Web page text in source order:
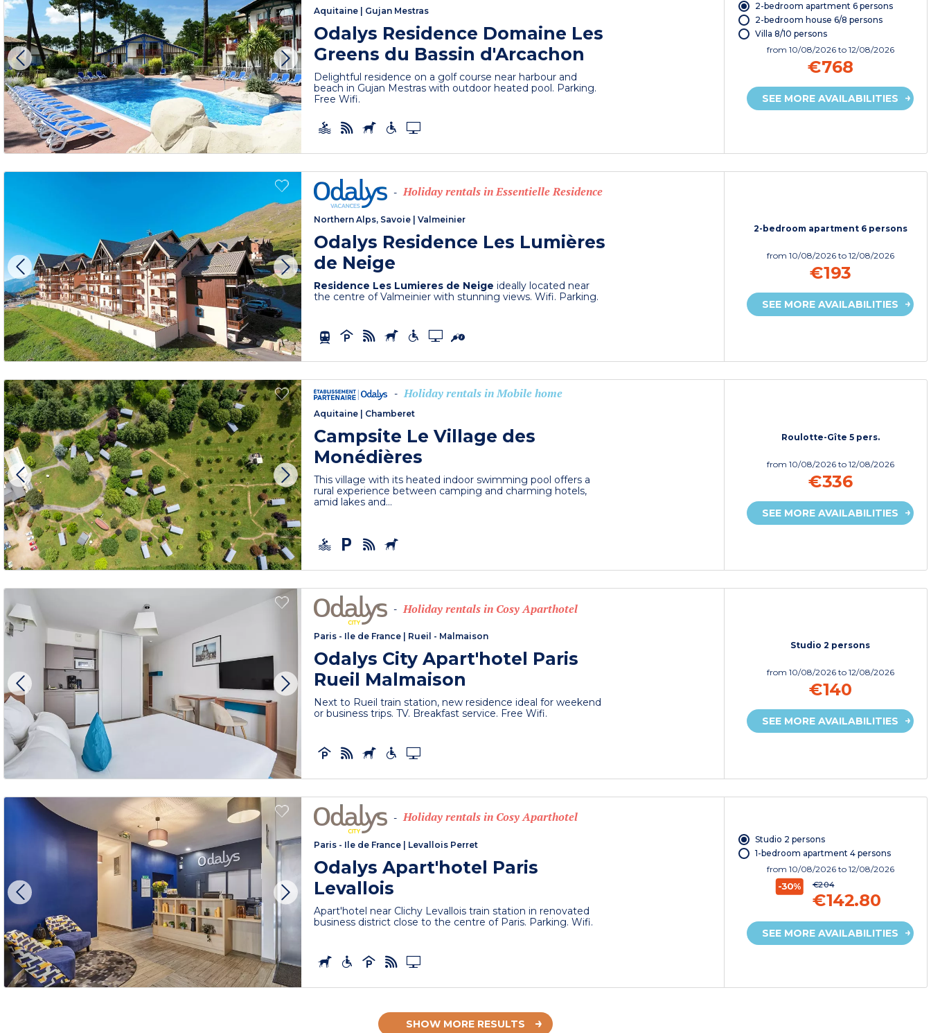
Aquitaine Gujan Mestras
Odalys Residence Domaine Les
Greens du Bassin d'Arcachon
Delightful residence on a golf course near harbour and
beach in Gujan Mestras with outdoor heated pool. Parking.
Free Wifi.
2-bedroom apartment 6 persons
2-bedroom house 6/8 persons
Villa 8/10 persons
from 10/08/2026 to 12/08/2026
€768
SEE MORE AVAILABILITIES
- Holiday rentals in Essentielle Residence
Northern Alps, Savoie |Valmeinier
Odalys Residence Les Lumières
de Neige
Residence Les Lumieres de Neige ideally located near
the centre of Valmeinier with stunning views. Wifi. Parking.
2-bedroom apartment 6 persons
from 10/08/2026 to 12/08/2026
€193
SEE MORE AVAILABILITIES
- Holiday rentals in Mobile home
Aquitaine | Chamberet
Campsite Le Village des
Monédières
This village with its heated indoor swimming pool offers a
rural experience between camping and charming hotels,
amid lakes and...
Roulotte-Gîte 5 pers.
from 10/08/2026 to 12/08/2026
€336
SEE MORE AVAILABILITIES
- Holiday rentals in Cosy Aparthotel
Paris - Ile de France Rueil - Malmaison
Odalys City Apart'hotel Paris
Rueil Malmaison
Next to Rueil train station, new residence ideal for weekend
or business trips. TV. Breakfast service. Free Wifi.
Studio 2 persons
from 10/08/2026 to 12/08/2026
€140
SEE MORE AVAILABILITIES
- Holiday rentals in Cosy Aparthotel
Paris - Ile de France Levallois Perret
Odalys Apart'hotel Paris
Levallois
Apart'hotel near Clichy Levallois train station in renovated
business district close to the centre of Paris. Parking. Wifi.
Studio 2 persons
1-bedroom apartment 4 persons
from 10/08/2026 to 12/08/2026
-30% €204
€142.80
SEE MORE AVAILABILITIES
SHOW MORE RESULTS